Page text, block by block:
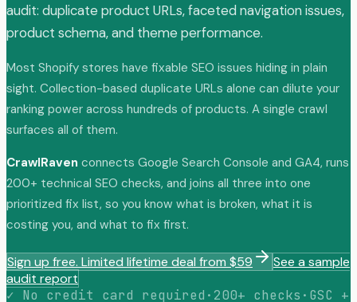
audit: duplicate product URLs, faceted navigation issues,
product schema, and theme performance.
Most Shopify stores have fixable SEO issues hiding in plain
sight. Collection-based duplicate URLs alone can dilute your
ranking power across hundreds of products. A single crawl
surfaces all of them.
CrawlRaven connects Google Search Console and GA4, runs
200+ technical SEO checks, and joins all three into one
prioritized fix list, so you know what is broken, what it is
costing you, and what to fix first.
Sign up free. Limited lifetime deal from $59
See a sample
audit report
✓ No credit card required · 200+ checks · GSC +